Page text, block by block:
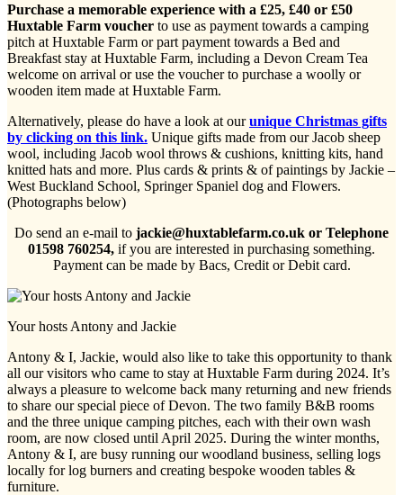
Purchase a memorable experience with a £25, £40 or £50
Huxtable Farm voucher to use as payment towards a camping
pitch at Huxtable Farm or part payment towards a Bed and
Breakfast stay at Huxtable Farm, including a Devon Cream Tea
welcome on arrival or use the voucher to purchase a woolly or
wooden item made at Huxtable Farm.
Alternatively, please do have a look at ourunique Christmas gifts
by clicking on this link. Unique gifts made from our Jacob sheep
wool, including Jacob wool throws & cushions, knitting kits, hand
knitted hats and more. Plus cards & prints & of paintings by Jackie –
West Buckland School, Springer Spaniel dog and Flowers.
(Photographs below)
Do send an e-mail to jackie@huxtablefarm.co.uk or Telephone
01598 760254, if you are interested in purchasing something.
Payment can be made by Bacs, Credit or Debit card.
Your hosts Antony and Jackie
Antony & I, Jackie, would also like to take this opportunity to thank
all our visitors who came to stay at Huxtable Farm during 2024. It’s
always a pleasure to welcome back many returning and new friends
to share our special piece of Devon. The two family B&B rooms
and the three unique camping pitches, each with their own wash
room, are now closed until April 2025. During the winter months,
Antony & I, are busy running our woodland business, selling logs
locally for log burners and creating bespoke wooden tables &
furniture.